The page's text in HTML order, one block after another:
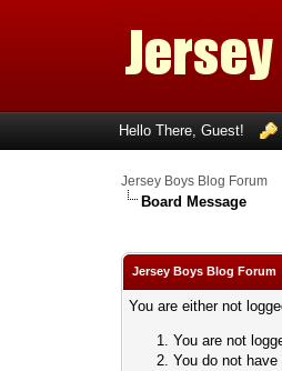
Hello There, Guest!
Jersey Boys Blog Forum
Board Message
Jersey Boys Blog Forum
You are either not
You are not
You do not